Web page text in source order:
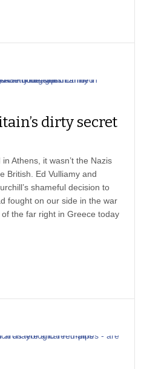
dirty secret
Athens, it wasn’t the Nazis
British. Ed Vulliamy and
shameful decision to
fought on our side in the war
the far right in Greece today